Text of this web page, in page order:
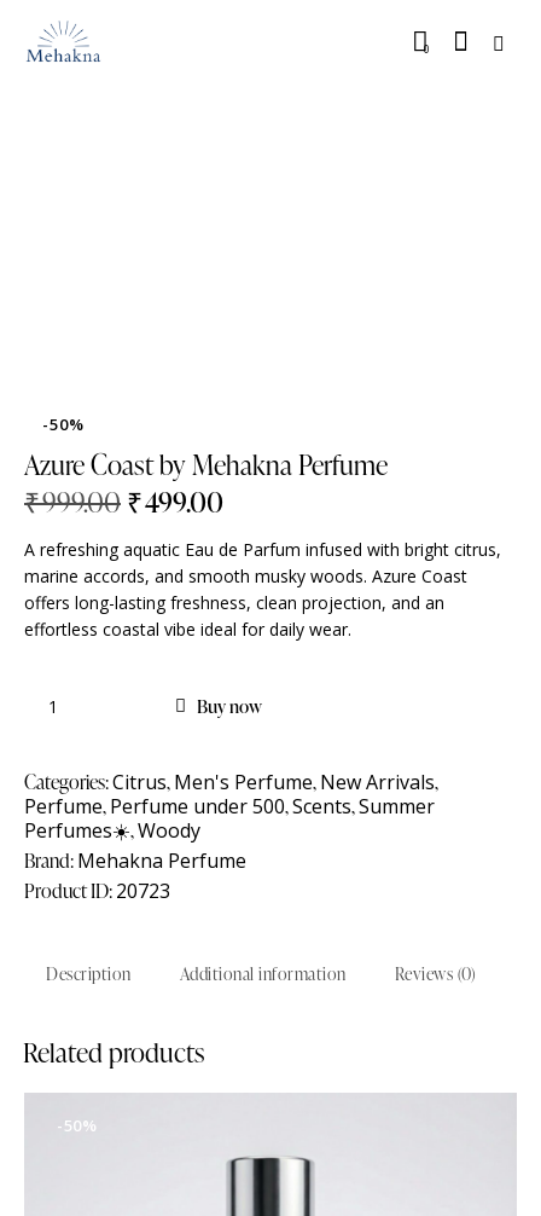
0
-50%
Azure Coast by Mehakna Perfume
₹999.00₹499.00
A refreshing aquatic Eau de Parfum infused with bright citrus,
marine accords, and smooth musky woods. Azure Coast
offers long-lasting freshness, clean projection, and an
effortless coastal vibe ideal for daily wear.
Buy now
Categories:Citrus,Men's Perfume,New Arrivals,
Perfume,Perfume under 500,Scents,Summer
Perfumes☀️,Woody
Brand:Mehakna Perfume
Product ID:20723
Description Additional information Reviews (0)
Related products
-50%